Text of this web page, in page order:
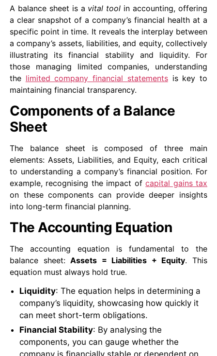
A balance sheet is a vital tool in accounting, offering
a clear snapshot of a company’s financial health at a
specific point in time. It reveals the interplay between
a company’s assets, liabilities, and equity, collectively
illustrating its financial stability and liquidity. For
those managing limited companies, understanding
the limited company financial statementsis key to
maintaining financial transparency.
Components of a Balance
Sheet
The balance sheet is composed of three main
elements: Assets, Liabilities, and Equity, each critical
to understanding a company’s financial position. For
example, recognising the impact ofcapital gains tax
on these components can provide deeper insights
into long-term financial planning.
The Accounting Equation
The accounting equation is fundamental to the
balance sheet:Assets = Liabilities + Equity. This
equation must always hold true.
Liquidity: The equation helps in determining a
company’s liquidity, showcasing how quickly it
can meet short-term obligations.
Financial Stability: By analysing the
components, you can gauge whether the